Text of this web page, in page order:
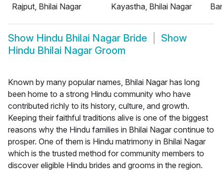
Rajput, Bhilai Nagar
Kayastha, Bhilai Nagar
Show Hindu Bhilai Nagar Bride
Show
Hindu Bhilai Nagar Groom
Known by many popular names, Bhilai Nagar has long
been home to a strong Hindu community who have
contributed richly to its history, culture, and growth.
Keeping their faithful traditions alive is one of the biggest
reasons why the Hindu families in Bhilai Nagar continue to
prosper. One of them is Hindu matrimony in Bhilai Nagar
which is the trusted method for community members to
discover eligible Hindu brides and grooms in the region.